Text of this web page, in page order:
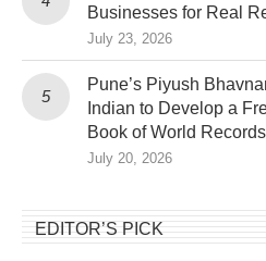
Businesses for Real
July 23, 2026
Pune’s Piyush
Indian to Develop a
Book of World
July 20, 2026
EDITOR’S PICK